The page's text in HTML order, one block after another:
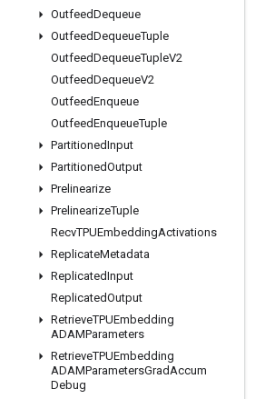
OutfeedDequeue
OutfeedDequeueTuple
OutfeedDequeueTupleV2
OutfeedDequeueV2
OutfeedEnqueue
OutfeedEnqueueTuple
PartitionedInput
PartitionedOutput
Prelinearize
PrelinearizeTuple
RecvTPUEmbeddingActivations
ReplicateMetadata
ReplicatedInput
ReplicatedOutput
RetrieveTPUEmbedding
ADAMParameters
RetrieveTPUEmbedding
ADAMParametersGradAccum
Debug